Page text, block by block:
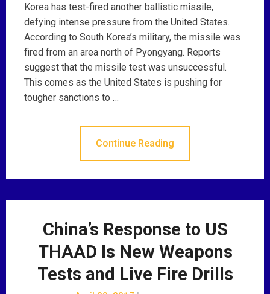
Korea has test-fired another ballistic missile,
defying intense pressure from the United States.
According to South Korea’s military, the missile was
fired from an area north of Pyongyang. Reports
suggest that the missile test was unsuccessful.
This comes as the United States is pushing for
tougher sanctions to …
Continue Reading
China’s Response to US
THAAD Is New Weapons
Tests and Live Fire Drills